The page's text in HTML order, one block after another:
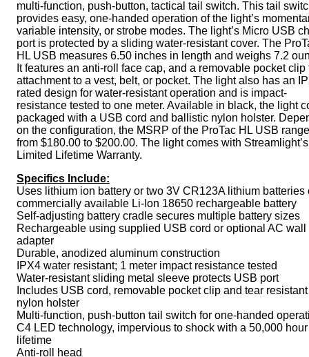
multi-function, push-button, tactical tail switch. This tail
provides easy, one-handed operation of the light’s
variable intensity, or strobe modes. The light’s Micro USB
port is protected by a sliding water-resistant cover. The
HL USB measures 6.50 inches in length and weighs 7.2
It features an anti-roll face cap, and a removable pocket clip
attachment to a vest, belt, or pocket. The light also has an
rated design for water-resistant operation and is impact-
resistance tested to one meter. Available in black, the light
packaged with a USB cord and ballistic nylon holster.
on the configuration, the MSRP of the ProTac HL USB
from $180.00 to $200.00. The light comes with Streamlight’s
Limited Lifetime Warranty.
Specifics Include:
Uses lithium ion battery or two 3V CR123A lithium batteries
commercially available Li-Ion 18650 rechargeable battery
Self-adjusting battery cradle secures multiple battery sizes
Rechargeable using supplied USB cord or optional AC wall
adapter
Durable, anodized aluminum construction
IPX4 water resistant; 1 meter impact resistance tested
Water-resistant sliding metal sleeve protects USB port
Includes USB cord, removable pocket clip and tear resistant
nylon holster
Multi-function, push-button tail switch for one-handed
C4 LED technology, impervious to shock with a 50,000 hour
lifetime
Anti-roll head